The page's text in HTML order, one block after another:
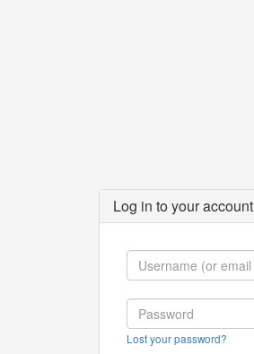
Log in to your account
Lost your password?